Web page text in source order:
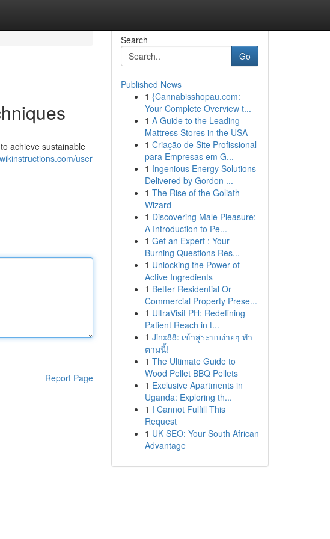
achieve sustainable
user
Report Page
Search
Go
Published News
1 {Cannabisshopau.com:
Your Complete Overview t...
1 A Guide to the Leading
Mattress Stores in the USA
1 Criação de Site Profissional
para Empresas em G...
1 Ingenious Energy Solutions
Delivered by Gordon ...
1 The Rise of the Goliath
Wizard
1 Discovering Male Pleasure:
A Introduction to Pe...
1 Get an Expert : Your
Burning Questions Res...
1 Unlocking the Power of
Active Ingredients
1 Better Residential Or
Commercial Property Prese...
1 UltraVisit PH: Redefining
Patient Reach in t...
1 Jinx88: เข้าสู่ระบบง่ายๆ ทำ
ตามนี้!
1 The Ultimate Guide to
Wood Pellet BBQ Pellets
1 Exclusive Apartments in
Uganda: Exploring th...
1 I Cannot Fulfill This
Request
1 UK SEO: Your South African
Advantage